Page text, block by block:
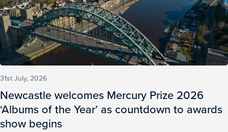
31st July, 2026
Newcastle welcomes Mercury Prize 2026
‘Albums of the Year’ as countdown to awards
show begins